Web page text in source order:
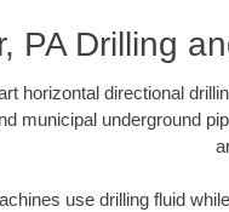
PA Drilling
horizontal directional
municipal underground
use drilling fluid